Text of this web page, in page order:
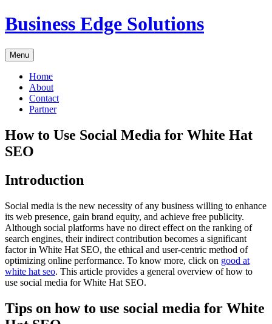
Skip
to
Business Edge Solutions
Menu
Home
About
Contact
Partner
How to Use Social Media for White Hat
SEO
Introduction
Social media is the new necessity of any business willing to enhance
its web presence, gain brand equity, and achieve free publicity.
Although social platforms have no direct effect on the ranking of
search engines, their indirect contribution becomes a significant
factor in White Hat SEO, the ethical and user-centric method of
optimizing online performance. To know more, click on good at
white hat seo. This article provides a general overview of how to
use social media for White Hat SEO.
Tips on how to use social media for White